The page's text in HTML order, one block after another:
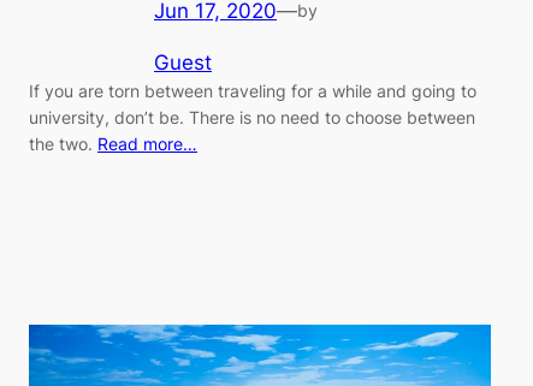
Jun 17, 2020—by
Guest
If you are torn between traveling for a while and going to
university, don’t be. There is no need to choose between
the two. Read more…